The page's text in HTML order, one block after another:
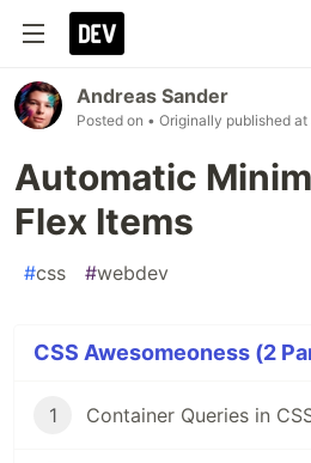
Andreas Sander
Posted on • Originally published at
Automatic
Flex Items
#css #webdev
CSS Awesomeoness (2
1